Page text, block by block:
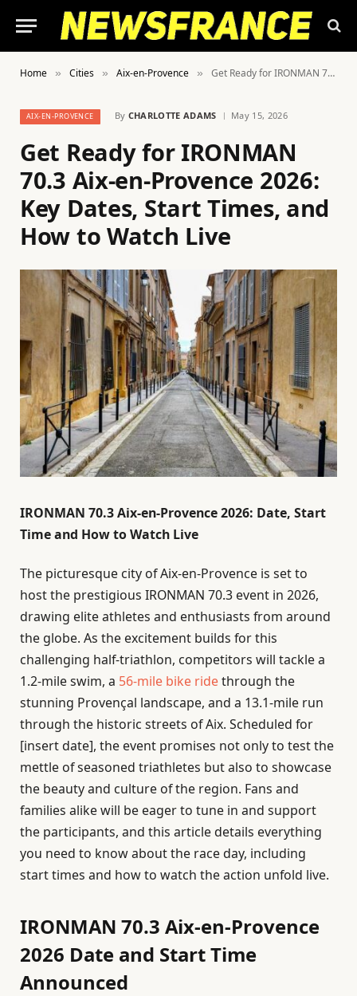
Home » Cities » Aix-en-Provence » Get Ready for IRONMAN 70.3 Aix-en-Provence 2026: Key Dates, Start Times, and How to Watch Live
AIX-EN-PROVENCE By CHARLOTTE ADAMS May 15, 2026
Get Ready for IRONMAN
70.3 Aix-en-Provence 2026:
Key Dates, Start Times, and
How to Watch Live
IRONMAN 70.3 Aix-en-Provence 2026: Date, Start
Time and How to Watch Live
The picturesque city of Aix-en-Provence is set to
host the prestigious IRONMAN 70.3 event in 2026,
drawing elite athletes and enthusiasts from around
the globe. As the excitement builds for this
challenging half-triathlon, competitors will tackle a
1.2-mile swim, a 56-mile bike ridethrough the
stunning Provençal landscape, and a 13.1-mile run
through the historic streets of Aix. Scheduled for
[insert date], the event promises not only to test the
mettle of seasoned triathletes but also to showcase
the beauty and culture of the region. Fans and
families alike will be eager to tune in and support
the participants, and this article details everything
you need to know about the race day, including
start times and how to watch the action unfold live.
IRONMAN 70.3 Aix-en-Provence
2026 Date and Start Time
Announced